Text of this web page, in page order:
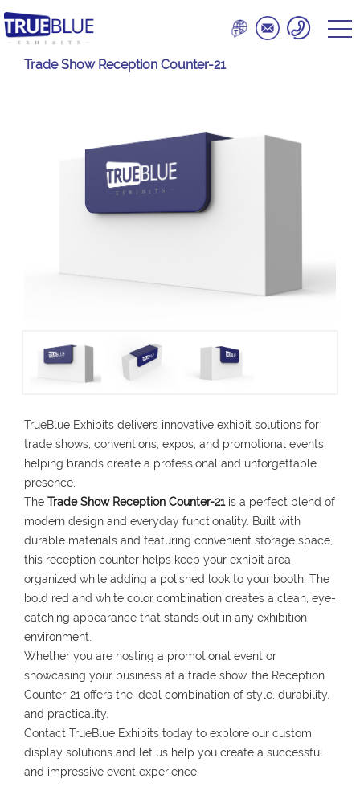
Trade Show Reception Counter-21
TrueBlue Exhibits delivers innovative exhibit solutions for
trade shows, conventions, expos, and promotional events,
helping brands create a professional and unforgettable
presence.
The Trade Show Reception Counter-21is a perfect blend of
modern design and everyday functionality. Built with
durable materials and featuring convenient storage space,
this reception counter helps keep your exhibit area
organized while adding a polished look to your booth. The
bold red and white color combination creates a clean, eye-
catching appearance that stands out in any exhibition
environment.
Whether you are hosting a promotional event or
showcasing your business at a trade show, the Reception
Counter-21 offers the ideal combination of style, durability,
and practicality.
Contact TrueBlue Exhibits today to explore our custom
display solutions and let us help you create a successful
and impressive event experience.